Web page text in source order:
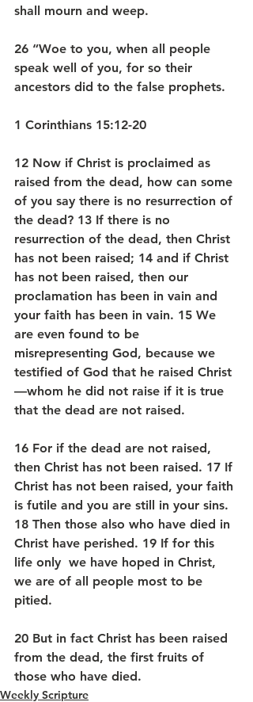
shall mourn and weep.
26 “Woe to you, when all people
speak well of you, for so their
ancestors did to the false prophets.
1 Corinthians 15:12-20
12 Now if Christ is proclaimed as
raised from the dead, how can some
of you say there is no resurrection of
the dead? 13 If there is no
resurrection of the dead, then Christ
has not been raised; 14 and if Christ
has not been raised, then our
proclamation has been in vain and
your faith has been in vain. 15 We
are even found to be
misrepresenting God, because we
testified of God that he raised Christ
—whom he did not raise if it is true
that the dead are not raised.
16 For if the dead are not raised,
then Christ has not been raised. 17 If
Christ has not been raised, your faith
is futile and you are still in your sins.
18 Then those also who have died in
Christ have perished. 19 If for this
life only  we have hoped in Christ,
we are of all people most to be
pitied.
20 But in fact Christ has been raised
from the dead, the first fruits of
those who have died.
Weekly Scripture